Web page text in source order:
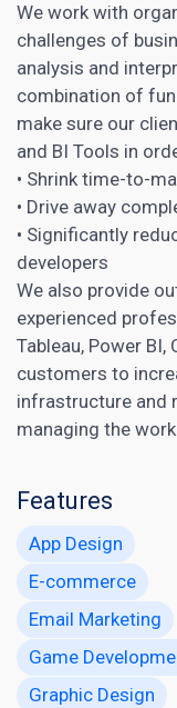
We work with
challenges of
analysis and
combination of
make sure our
and BI Tools in
• Shrink time-to-
• Drive away
• Significantly
developers
We also provide
experienced
Tableau, Power BI,
customers to
infrastructure and
managing the
Features
App Design
E-commerce
Email Marketing
Game
Graphic Design